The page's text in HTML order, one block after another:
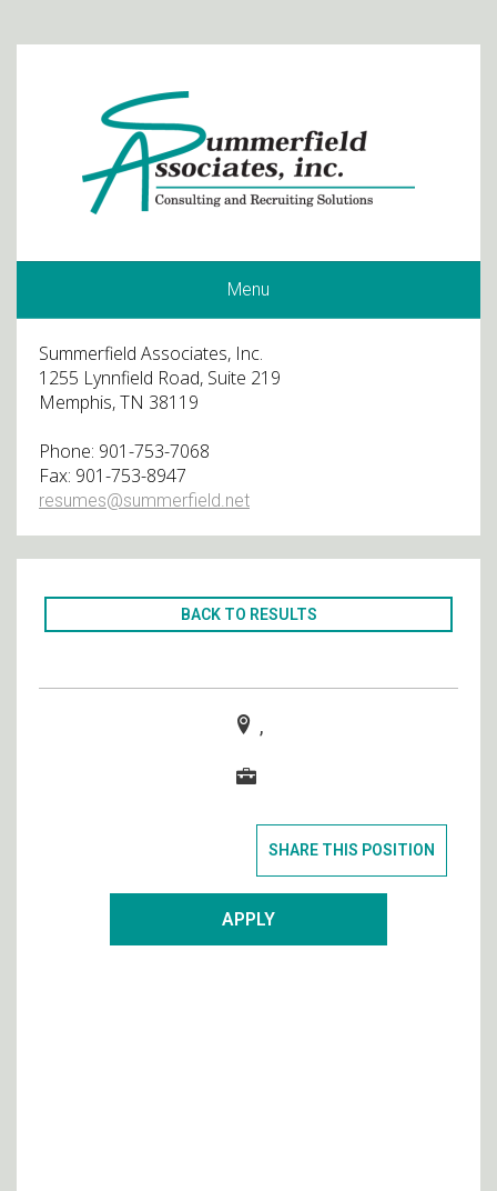
Menu
Summerfield Associates, Inc.
1255 Lynnfield Road, Suite 219
Memphis, TN 38119
Phone: 901-753-7068
Fax: 901-753-8947
resumes@summerfield.net